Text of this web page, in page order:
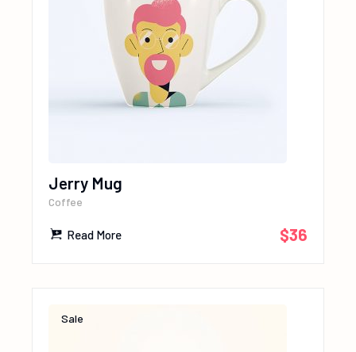
Jerry Mug
Coffee
$36
Read More
Sale